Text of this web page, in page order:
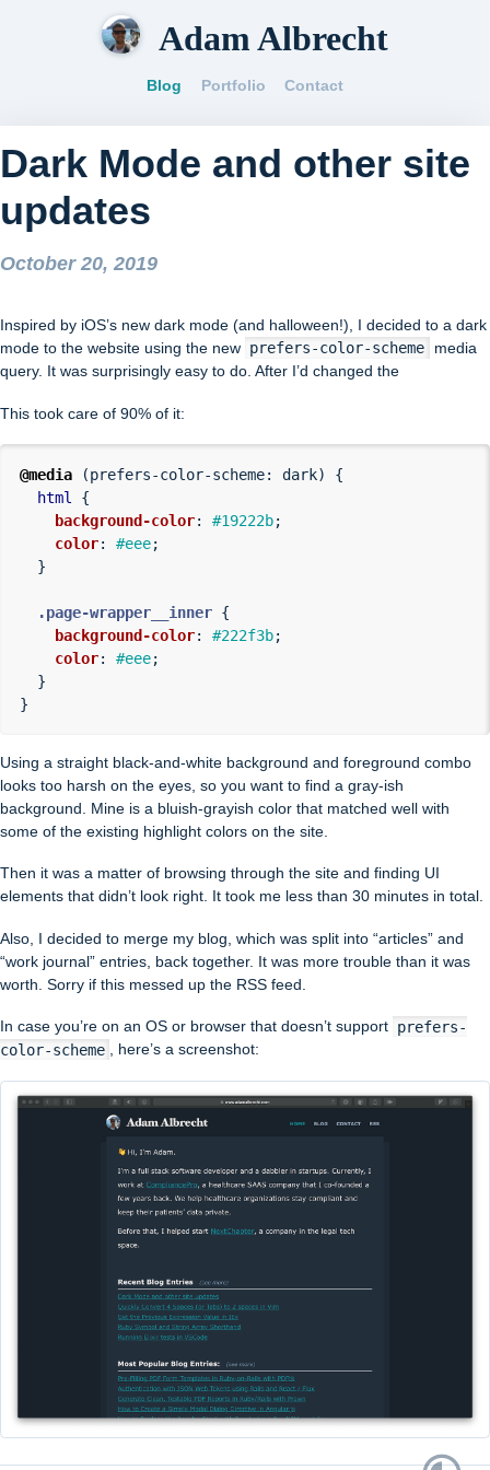
Adam Albrecht
Blog Portfolio Contact
Dark Mode and other site
updates
October 20, 2019
Inspired by iOS’s new dark mode (and halloween!), I decided to a dark
mode to the website using the new prefers-color-scheme
media
query. It was surprisingly easy to do. After I’d changed the
This took care of 90% of it:
@media (prefers-color-scheme: dark)
{
html
{
background-color: #19222b;
color: #eee;
}
.page-wrapper__inner {
background-color: #222f3b;
color: #eee;
}
}
Using a straight black-and-white background and foreground combo
looks too harsh on the eyes, so you want to find a gray-ish
background. Mine is a bluish-grayish color that matched well with
some of the existing highlight colors on the site.
Then it was a matter of browsing through the site and finding UI
elements that didn’t look right. It took me less than 30 minutes in total.
Also, I decided to merge my blog, which was split into “articles” and
“work journal” entries, back together. It was more trouble than it was
worth. Sorry if this messed up the RSS feed.
In case you’re on an OS or browser that doesn’t support prefers-
color-scheme , here’s a screenshot: